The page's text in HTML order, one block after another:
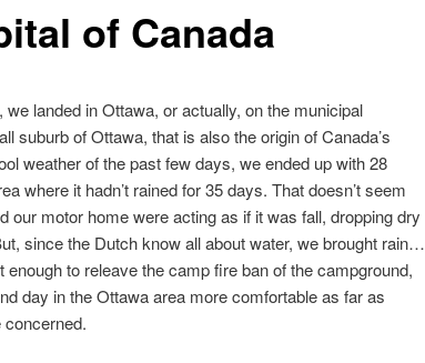
of Canada
landed in Ottawa, or actually, on the municipal
suburb of Ottawa, that is also the origin of Canada’s
weather of the past few days, we ended up with 28
where it hadn’t rained for 35 days. That doesn’t seem
our motor home were acting as if it was fall, dropping dry
since the Dutch know all about water, we brought rain…
to releave the camp fire ban of the campground,
day in the Ottawa area more comfortable as far as